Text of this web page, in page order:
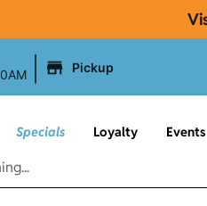
Pickup
Specials Loyalty Events